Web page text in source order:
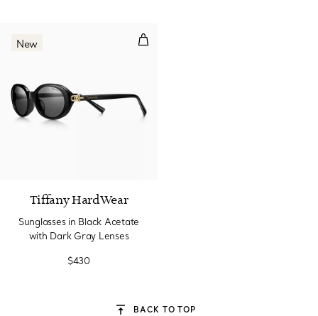
Sunglasses in Black Acetate
New
Tiffany HardWear
Sunglasses in Black Acetate
with Dark Gray Lenses
$430
BACK TO TOP